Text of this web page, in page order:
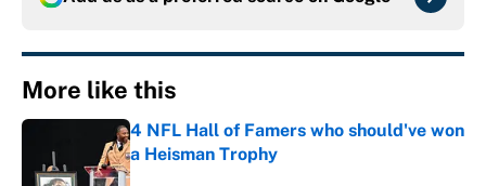
More like this
4 NFL Hall of Famers who should've won
a Heisman Trophy
Published by on Invalid Date